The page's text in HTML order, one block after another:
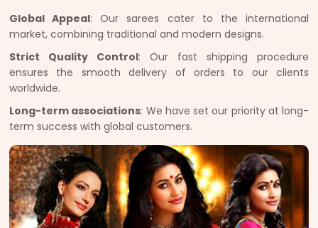
Global Appeal: Our sarees cater to the international
market, combining traditional and modern designs.
Strict Quality Control: Our fast shipping procedure
ensures the smooth delivery of orders to our clients
worldwide.
Long-term associations: We have set our priority at long-
term success with global customers.